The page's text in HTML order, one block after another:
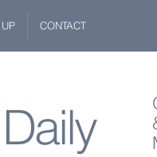
CONTACT
Daily